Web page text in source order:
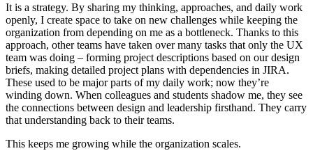
It is a strategy. By sharing my thinking, approaches, and daily work
openly, I create space to take on new challenges while keeping the
organization from depending on me as a bottleneck. Thanks to this
approach, other teams have taken over many tasks that only the UX
team was doing – forming project descriptions based on our design
briefs, making detailed project plans with dependencies in JIRA.
These used to be major parts of my daily work; now they’re
winding down. When colleagues and students shadow me, they see
the connections between design and leadership firsthand. They carry
that understanding back to their teams.
This keeps me growing while the organization scales.